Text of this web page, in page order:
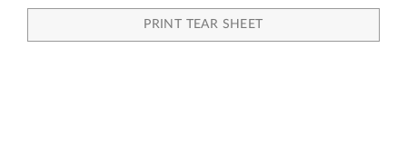
PRINT TEAR SHEET